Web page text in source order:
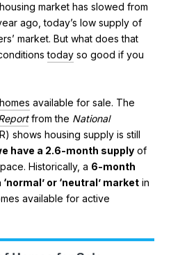
market has slowed from
ago, today’s low supply of
market. But what does that
today so good if you
available for sale. The
from the National
shows housing supply is still
have a 2.6-month supply of
Historically, a 6-month
or ‘neutral’ market in
available for active